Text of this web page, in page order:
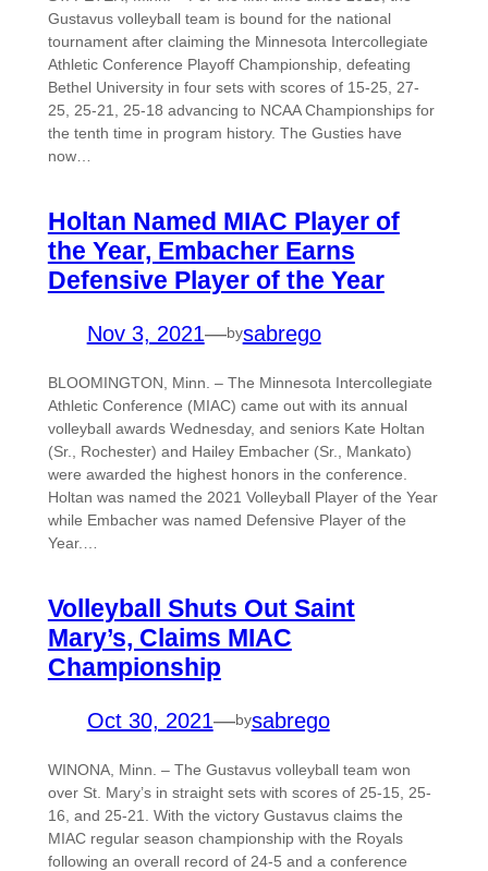
Gustavus volleyball team is bound for the national
tournament after claiming the Minnesota Intercollegiate
Athletic Conference Playoff Championship, defeating
Bethel University in four sets with scores of 15-25, 27-
25, 25-21, 25-18 advancing to NCAA Championships for
the tenth time in program history. The Gusties have
now…
Holtan Named MIAC Player of
the Year, Embacher Earns
Defensive Player of the Year
Nov 3, 2021—bysabrego
BLOOMINGTON, Minn. – The Minnesota Intercollegiate
Athletic Conference (MIAC) came out with its annual
volleyball awards Wednesday, and seniors Kate Holtan
(Sr., Rochester) and Hailey Embacher (Sr., Mankato)
were awarded the highest honors in the conference.
Holtan was named the 2021 Volleyball Player of the Year
while Embacher was named Defensive Player of the
Year.…
Volleyball Shuts Out Saint
Mary’s, Claims MIAC
Championship
Oct 30, 2021—bysabrego
WINONA, Minn. – The Gustavus volleyball team won
over St. Mary’s in straight sets with scores of 25-15, 25-
16, and 25-21. With the victory Gustavus claims the
MIAC regular season championship with the Royals
following an overall record of 24-5 and a conference